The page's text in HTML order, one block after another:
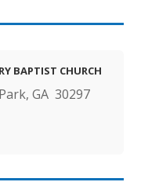
BAPTIST CHURCH
GA 30297